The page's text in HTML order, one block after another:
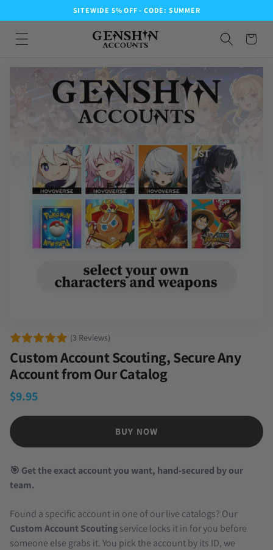
SITEWIDE 5% OFF - CODE: SUMMER
(3 Reviews)
Custom Account Scouting, Secure Any
Account from Our Catalog
$9.95
BUY NOW
🎯 Get the exact account you want, hand-secured by our
team.
Found a specific account in one of our live catalogs? Our
Custom Account Scoutingservice locks it in for you before
someone else grabs it. You pick the account by its ID, we